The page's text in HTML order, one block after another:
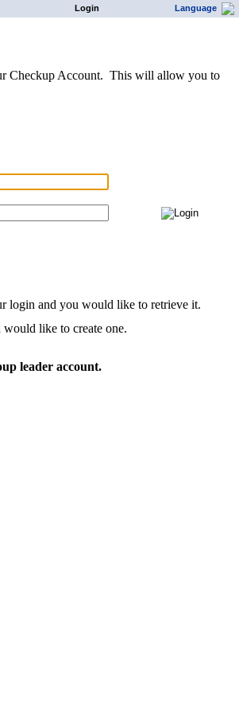
Login Language
Checkup Account. This will allow you to
login and you would like to retrieve it.
like to create one.
leader account.